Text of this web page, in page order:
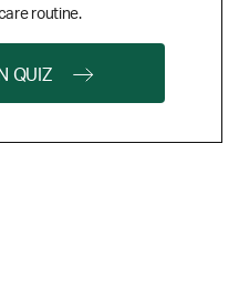
routine.
QUIZ